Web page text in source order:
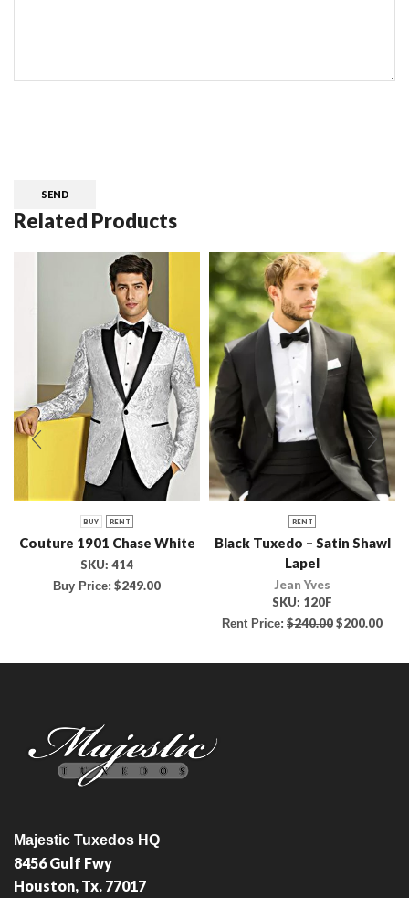
Related Products
BUY RENT
Couture 1901 Chase White
SKU: 414
Buy Price: $249.00
RENT
Black Tuxedo – Satin Shawl
Lapel
Jean Yves
SKU: 120F
Rent Price: $240.00$200.00
Majestic Tuxedos HQ
8456 Gulf Fwy
Houston, Tx. 77017